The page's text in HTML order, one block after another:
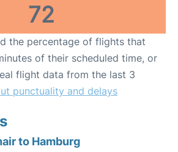
72
the percentage of flights that
of their scheduled time, or
flight data from the last 3
punctuality and delays
to Hamburg